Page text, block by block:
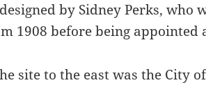
by Sidney Perks, who
1908 before being appointed
site to the east was the City